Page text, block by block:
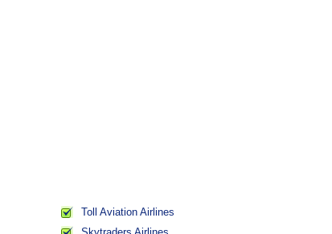
Toll Aviation Airlines